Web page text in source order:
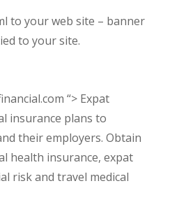
to your web site – banner
to your site.
“> Expat
insurance plans to
their employers. Obtain
health insurance, expat
risk and travel medical